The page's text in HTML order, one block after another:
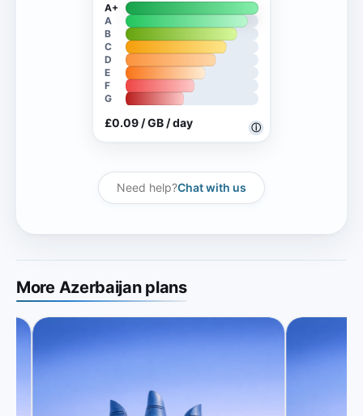
ⓘ
A+
A
B
C
D
E
F
G
£0.09 / GB / day
Need help?Chat with us
More Azerbaijan plans